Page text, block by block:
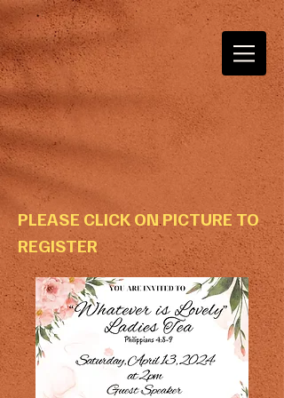
PLEASE CLICK ON PICTURE TO
REGISTER